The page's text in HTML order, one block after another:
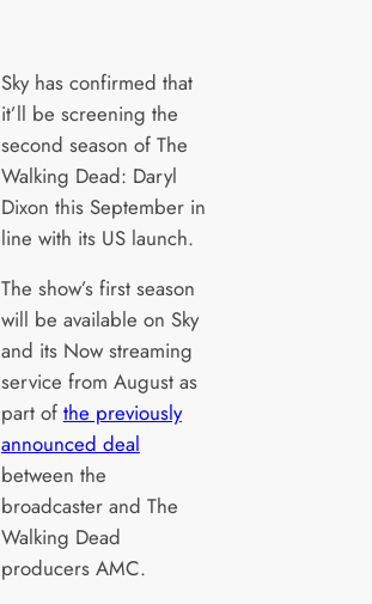
Sky has confirmed that
it’ll be screening the
second season of The
Walking Dead: Daryl
Dixon this September in
line with its US launch.
The show’s first season
will be available on Sky
and its Now streaming
service from August as
part of the previously
announced deal
between the
broadcaster and The
Walking Dead
producers AMC.